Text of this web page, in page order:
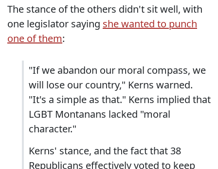
The stance of the others didn't sit well, with
one legislator saying she wanted to punch
one of them:
"If we abandon our moral compass, we
will lose our country," Kerns warned.
"It's a simple as that." Kerns implied that
LGBT Montanans lacked "moral
character."
Kerns' stance, and the fact that 38
Republicans effectively voted to keep